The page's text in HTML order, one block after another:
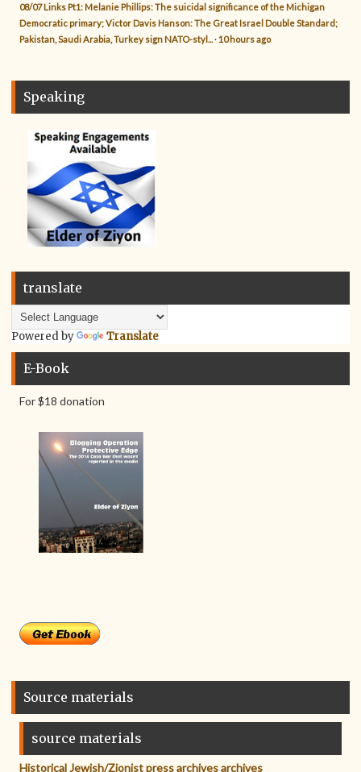
08/07 Links Pt1: Melanie Phillips: The suicidal significance of the Michigan
Democratic primary; Victor Davis Hanson: The Great Israel Double Standard;
Pakistan, Saudi Arabia, Turkey sign NATO-styl...
·10 hours ago
Speaking
translate
Powered by Translate
E-Book
For $18 donation
Source materials
source materials
Historical Jewish/Zionist press archives archives